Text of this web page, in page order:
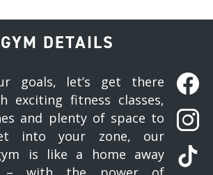
GYM DETAILS
goals, let’s get there
exciting fitness classes,
and plenty of space to
into your zone, our
is like a home away